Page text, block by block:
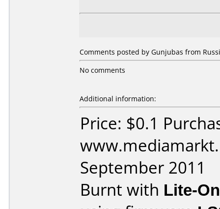
Comments posted by Gunjubas from
No comments
Additional information:
Price: $0.1
September 2011
Burnt with Lite-